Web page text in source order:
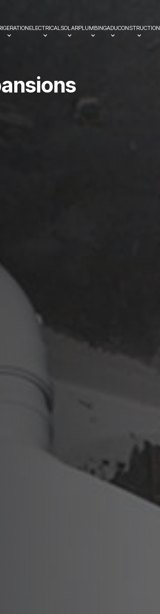
ELECTRICAL SOLARPLUMBINGADUCONSTRUCTION
ansions